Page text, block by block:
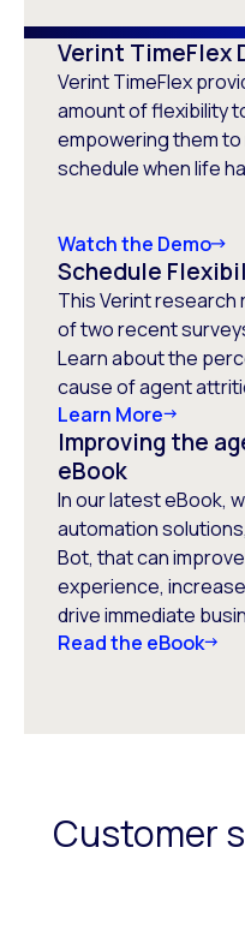
Verint TimeFlex
Verint TimeFlex
amount of flexibility
empowering them
schedule when life
Watch the Demo
Schedule
This Verint
of two recent
Learn about the
cause of agent
Learn More
Improving the
eBook
In our latest eBook,
automation
Bot, that can
experience,
drive immediate
Read the eBook
Customer